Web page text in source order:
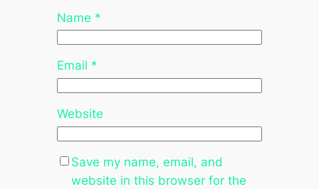
Name *
Email *
Website
Save my name, email, and
website in this browser for the